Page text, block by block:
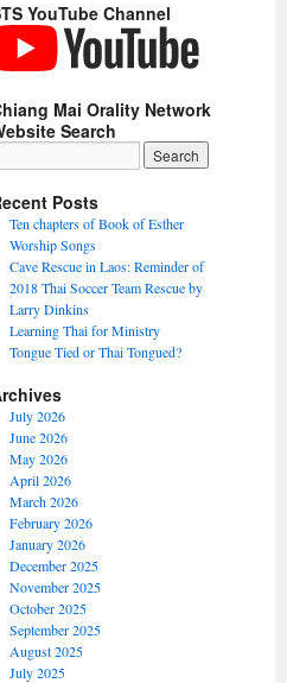
YouTube Channel
Mai Orality Network
Search
Posts
Ten chapters of Book of Esther
Worship Songs
Cave Rescue in Laos: Reminder of
2018 Thai Soccer Team Rescue by
Larry Dinkins
Learning Thai for Ministry
Tongue Tied or Thai Tongued?
July 2026
June 2026
May 2026
April 2026
March 2026
February 2026
January 2026
December 2025
November 2025
October 2025
September 2025
August 2025
July 2025